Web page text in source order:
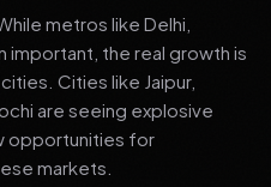
metros like Delhi,
important, the real growth is
Cities like Jaipur,
are seeing explosive
opportunities for
markets.